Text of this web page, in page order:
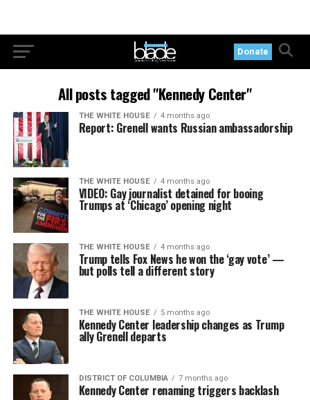
Donate
All posts tagged "Kennedy Center"
THE WHITE HOUSE 4 months ago
Report: Grenell wants Russian ambassadorship
THE WHITE HOUSE 4 months ago
VIDEO: Gay journalist detained for booing
Trumps at ‘Chicago’ opening night
THE WHITE HOUSE 4 months ago
Trump tells Fox News he won the ‘gay vote’ —
but polls tell a different story
THE WHITE HOUSE 5 months ago
Kennedy Center leadership changes as Trump
ally Grenell departs
DISTRICT OF COLUMBIA 7 months ago
Kennedy Center renaming triggers backlash